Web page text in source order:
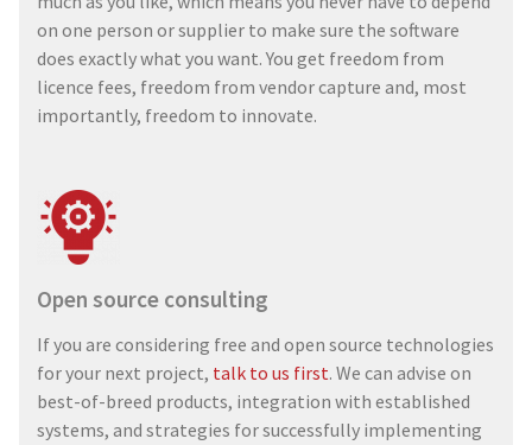
on one person or supplier to make sure the software
does exactly what you want. You get freedom from
licence fees, freedom from vendor capture and, most
importantly, freedom to innovate.
Open source consulting
If you are considering free and open source technologies
for your next project, talk to us first. We can advise on
best-of-breed products, integration with established
systems, and strategies for successfully implementing